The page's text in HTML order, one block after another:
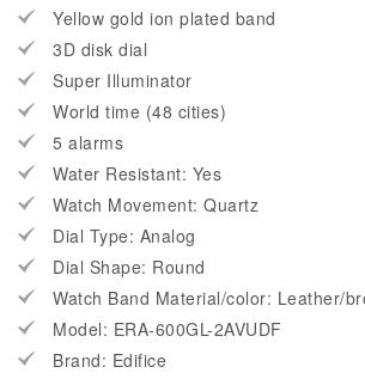
Yellow gold ion plated band
3D disk dial
Super Illuminator
World time (48 cities)
5 alarms
Water Resistant: Yes
Watch Movement: Quartz
Dial Type: Analog
Dial Shape: Round
Watch Band Material/color: Leather/
Model: ERA-600GL-2AVUDF
Brand: Edifice